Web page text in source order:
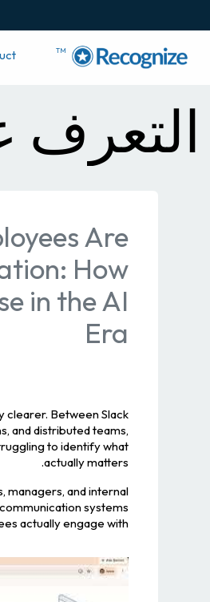
TM
التعرف
Are
How
in the AI
Era
clearer. Between Slack
and distributed teams,
to identify what
actually matters.
managers, and internal
systems
actually engage with.